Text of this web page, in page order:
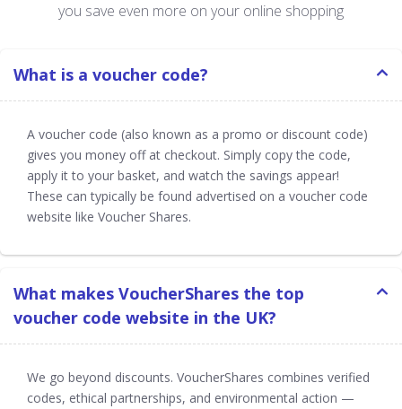
you save even more on your online shopping
What is a voucher code?
A voucher code (also known as a promo or discount code)
gives you money off at checkout. Simply copy the code,
apply it to your basket, and watch the savings appear!
These can typically be found advertised on a voucher code
website like Voucher Shares.
What makes VoucherShares the top
voucher code website in the UK?
We go beyond discounts. VoucherShares combines verified
codes, ethical partnerships, and environmental action —